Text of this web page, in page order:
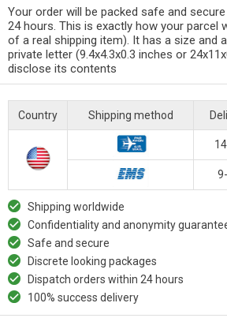
Your order will be packed safe and
24 hours. This is exactly how your parcel
of a real shipping item). It has a size and
private letter (9.4x4.3x0.3 inches or
disclose its contents
Country Shipping method
Shipping worldwide
Confidentiality and anonymity
Safe and secure
Discrete looking packages
Dispatch orders within 24 hours
100% success delivery